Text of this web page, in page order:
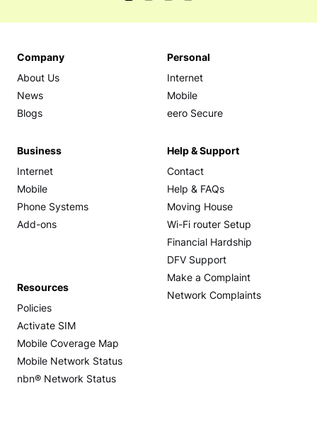
Company
About Us
News
Blogs
Personal
Internet
Mobile
eero Secure
Business
Internet
Mobile
Phone Systems
Add-ons
Help & Support
Contact
Help & FAQs
Moving House
Wi-Fi router Setup
Financial Hardship
DFV Support
Make a Complaint
Network Complaints
Resources
Policies
Activate SIM
Mobile Coverage Map
Mobile Network Status
nbn® Network Status